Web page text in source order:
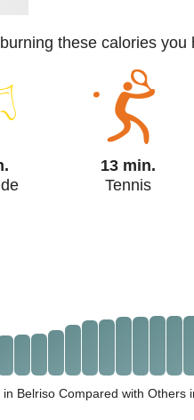
these calories you
13 min.
Tennis
in Belriso Compared with Others